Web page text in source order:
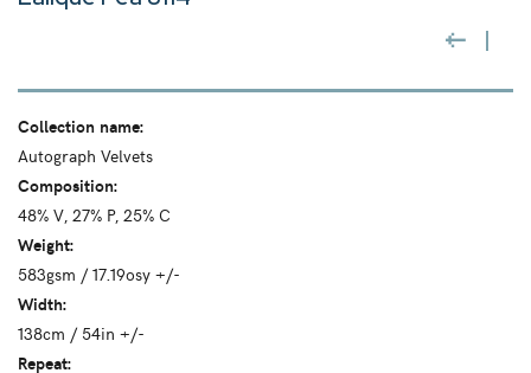
Collection name:
Autograph Velvets
Composition:
48% V, 27% P, 25% C
Weight:
583gsm / 17.19osy +/-
Width:
138cm / 54in +/-
Repeat: